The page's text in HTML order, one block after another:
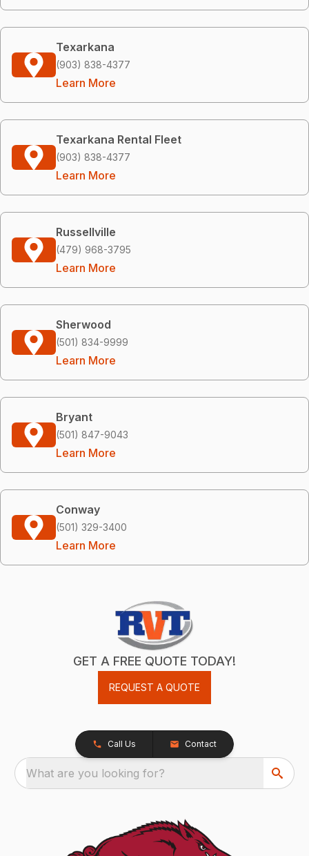
Texarkana
(903) 838-4377
Learn More
Texarkana Rental Fleet
(903) 838-4377
Learn More
Russellville
(479) 968-3795
Learn More
Sherwood
(501) 834-9999
Learn More
Bryant
(501) 847-9043
Learn More
Conway
(501) 329-3400
Learn More
GET A FREE QUOTE TODAY!
REQUEST A QUOTE
Call Us Contact
What are you looking for?